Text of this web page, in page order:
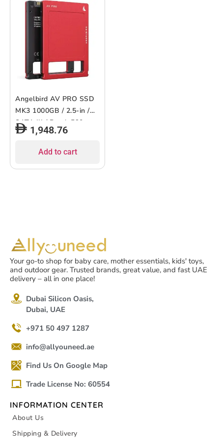
Angelbird AV PRO SSD
MK3 1000GB / 2.5-in /
SATA III / Read: 560
MB/s, Write: 500 MB/s
1,948.76
Add to cart
Your go-to shop for baby care, mother essentials, kids' toys,
and outdoor gear. Trusted brands, great value, and fast UAE
delivery – all in one place!
Dubai Silicon Oasis,
Dubai, UAE
+971 50 497 1287
info@allyouneed.ae
Find Us On Google Map
Trade License No: 60554
INFORMATION CENTER
About Us
Shipping & Delivery